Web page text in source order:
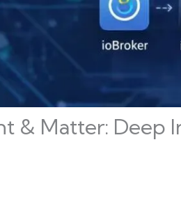
& Matter: Deep